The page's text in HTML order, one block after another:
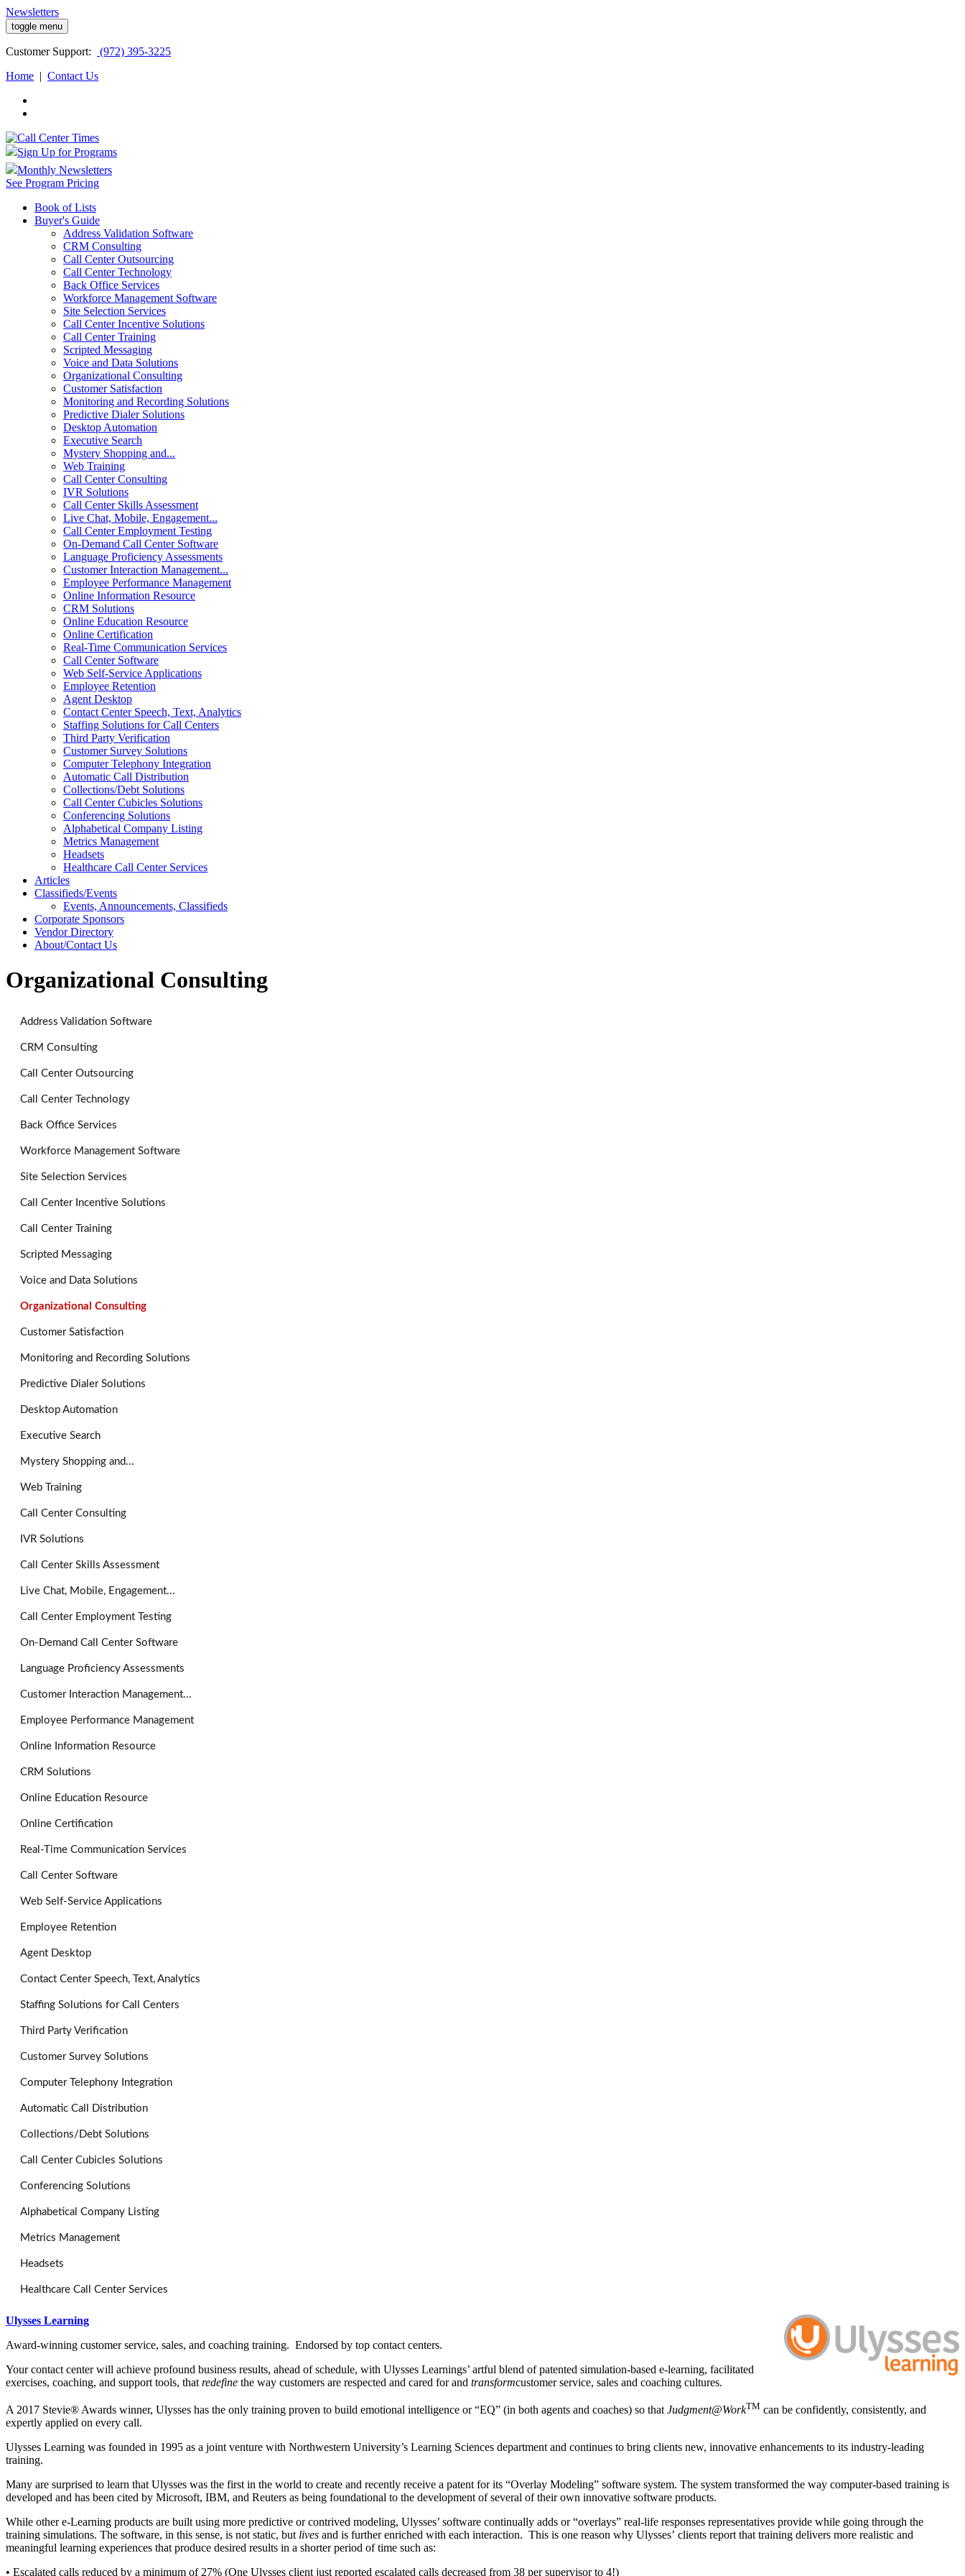
Newsletters
toggle menu
Customer Support:
(972) 395-3225
Home | Contact Us
Sign Up for Programs
Monthly Newsletters
See Program Pricing
Book of Lists
Buyer's Guide
Address Validation Software
CRM Consulting
Call Center Outsourcing
Call Center Technology
Back Office Services
Workforce Management Software
Site Selection Services
Call Center Incentive Solutions
Call Center Training
Scripted Messaging
Voice and Data Solutions
Organizational Consulting
Customer Satisfaction
Monitoring and Recording Solutions
Predictive Dialer Solutions
Desktop Automation
Executive Search
Mystery Shopping and...
Web Training
Call Center Consulting
IVR Solutions
Call Center Skills Assessment
Live Chat, Mobile, Engagement...
Call Center Employment Testing
On-Demand Call Center Software
Language Proficiency Assessments
Customer Interaction Management...
Employee Performance Management
Online Information Resource
CRM Solutions
Online Education Resource
Online Certification
Real-Time Communication Services
Call Center Software
Web Self-Service Applications
Employee Retention
Agent Desktop
Contact Center Speech, Text, Analytics
Staffing Solutions for Call Centers
Third Party Verification
Customer Survey Solutions
Computer Telephony Integration
Automatic Call Distribution
Collections/Debt Solutions
Call Center Cubicles Solutions
Conferencing Solutions
Alphabetical Company Listing
Metrics Management
Headsets
Healthcare Call Center Services
Articles
Classifieds/Events
Events, Announcements, Classifieds
Corporate Sponsors
Vendor Directory
About/Contact Us
Organizational Consulting
Address Validation Software
CRM Consulting
Call Center Outsourcing
Call Center Technology
Back Office Services
Workforce Management Software
Site Selection Services
Call Center Incentive Solutions
Call Center Training
Scripted Messaging
Voice and Data Solutions
Organizational Consulting
Customer Satisfaction
Monitoring and Recording Solutions
Predictive Dialer Solutions
Desktop Automation
Executive Search
Mystery Shopping and...
Web Training
Call Center Consulting
IVR Solutions
Call Center Skills Assessment
Live Chat, Mobile, Engagement...
Call Center Employment Testing
On-Demand Call Center Software
Language Proficiency Assessments
Customer Interaction Management...
Employee Performance Management
Online Information Resource
CRM Solutions
Online Education Resource
Online Certification
Real-Time Communication Services
Call Center Software
Web Self-Service Applications
Employee Retention
Agent Desktop
Contact Center Speech, Text, Analytics
Staffing Solutions for Call Centers
Third Party Verification
Customer Survey Solutions
Computer Telephony Integration
Automatic Call Distribution
Collections/Debt Solutions
Call Center Cubicles Solutions
Conferencing Solutions
Alphabetical Company Listing
Metrics Management
Headsets
Healthcare Call Center Services
Ulysses Learning
Award-winning customer service, sales, and coaching training. Endorsed by top contact centers.
Your contact center will achieve profound business results, ahead of schedule, with Ulysses Learnings’ artful blend of patented simulation-based e-learning, facilitated
exercises, coaching, and support tools, that redefine the way customers are respected and cared for and transformcustomer service, sales and coaching cultures.
A 2017 Stevie® Awards winner, Ulysses has the only training proven to build emotional intelligence or “EQ” (in both agents and coaches) so that Judgment@WorkTM can be confidently, consistently, and
expertly applied on every call.
Ulysses Learning was founded in 1995 as a joint venture with Northwestern University’s Learning Sciences department and continues to bring clients new, innovative enhancements to its industry-leading
training.
Many are surprised to learn that Ulysses was the first in the world to create and recently receive a patent for its “Overlay Modeling” software system. The system transformed the way computer-based training is
developed and has been cited by Microsoft, IBM, and Reuters as being foundational to the development of several of their own innovative software products.
While other e-Learning products are built using more predictive or contrived modeling, Ulysses’ software continually adds or “overlays” real-life responses representatives provide while going through the
training simulations. The software, in this sense, is not static, but lives and is further enriched with each interaction. This is one reason why Ulysses’ clients report that training delivers more realistic and
meaningful learning experiences that produce desired results in a shorter period of time such as:
• Escalated calls reduced by a minimum of 27% (One Ulysses client just reported escalated calls decreased from 38 per supervisor to 4!)